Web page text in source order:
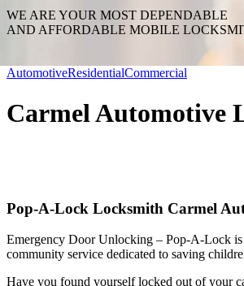
WE ARE YOUR MOST DEPENDABLE
AND AFFORDABLE MOBILE
AutomotiveResidentialCommercial
Carmel Automotive
Pop-A-Lock Locksmith Carmel
Emergency Door Unlocking – Pop-A-Lock
community service dedicated to saving
Have you found yourself locked out of your